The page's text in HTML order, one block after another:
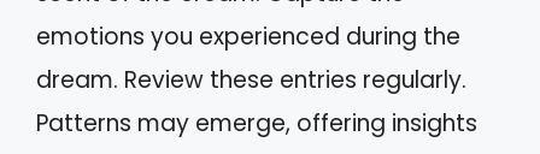
emotions you experienced during the
dream. Review these entries regularly.
Patterns may emerge, offering insights